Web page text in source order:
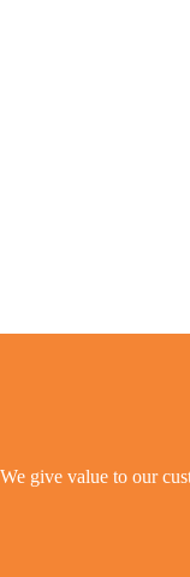
give value to our